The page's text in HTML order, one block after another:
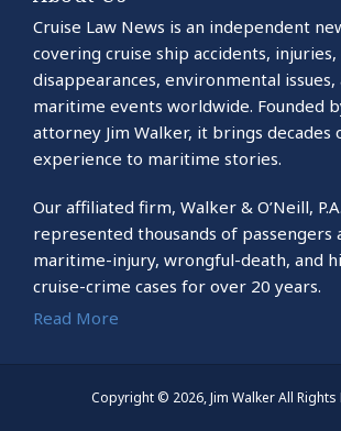
Cruise Law News is an independent
covering cruise ship accidents, injuries,
disappearances, environmental
maritime events worldwide. Founded
attorney Jim Walker, it brings decades
experience to maritime stories.
Our affiliated firm, Walker & O’Neill,
represented thousands of passengers
maritime-injury, wrongful-death, and
cruise-crime cases for over 20 years.
Read More
Copyright © 2026, Jim Walker All Rights